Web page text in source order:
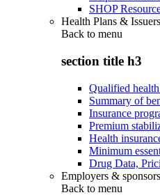
SHOP
Health Plans & Issuers
Back to menu
section title h3
Qualified
Summary of
Insurance
Premium
Health
Minimum
Drug Data,
Employers & sponsors
Back to menu